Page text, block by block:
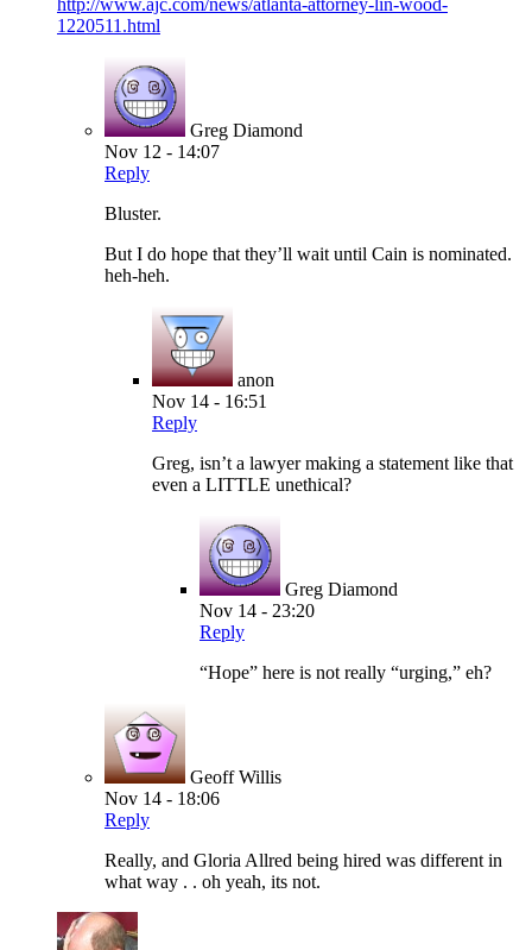
http://www.ajc.com/news/atlanta-attorney-lin-wood-
1220511.html
Greg Diamond
Nov 12 - 14:07
Reply
Bluster.
But I do hope that they’ll wait until Cain is nominated.
heh-heh.
anon
Nov 14 - 16:51
Reply
Greg, isn’t a lawyer making a statement like that
even a LITTLE unethical?
Greg Diamond
Nov 14 - 23:20
Reply
“Hope” here is not really “urging,” eh?
Geoff Willis
Nov 14 - 18:06
Reply
Really, and Gloria Allred being hired was different in
what way . . oh yeah, its not.